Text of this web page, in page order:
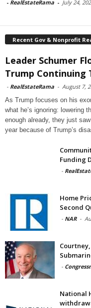
- RealEstateRama - July 24,
Recent Gov & Nonprofit
Leader Schumer
Trump Continuing
- RealEstateRama - August 7,
As Trump focuses on his
what he’s ignoring: lowering
enough already, they just
year because of Trump’s
Funding
-
Home
Second
- NAR -
-
National